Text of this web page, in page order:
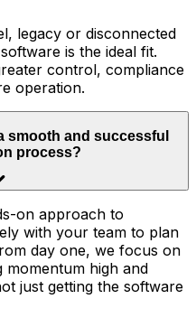
legacy or disconnected
is the ideal fit.
control, compliance
operation.
smooth and successful
process?
on approach to
with your team to plan
day one, we focus on
momentum high and
just getting the software